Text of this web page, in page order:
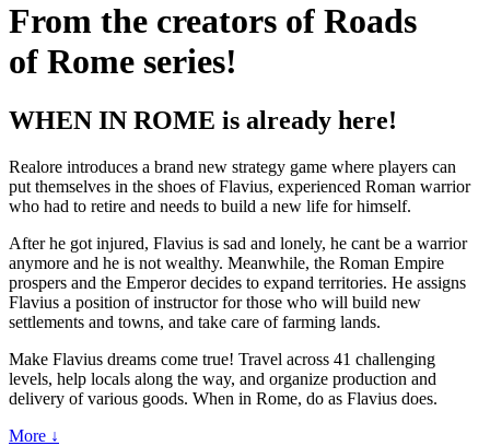
From the creators of Roads
of Rome series!
WHEN IN ROME is already here!
Realore introduces a brand new strategy game where players can
put themselves in the shoes of Flavius, experienced Roman warrior
who had to retire and needs to build a new life for himself.
After he got injured, Flavius is sad and lonely, he cant be a warrior
anymore and he is not wealthy. Meanwhile, the Roman Empire
prospers and the Emperor decides to expand territories. He assigns
Flavius a position of instructor for those who will build new
settlements and towns, and take care of farming lands.
Make Flavius dreams come true! Travel across 41 challenging
levels, help locals along the way, and organize production and
delivery of various goods. When in Rome, do as Flavius does.
More ↓